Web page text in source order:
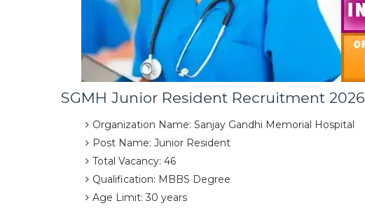
SGMH Junior Resident Recruitment 2026
Organization Name: Sanjay Gandhi Memorial Hospital
Post Name: Junior Resident
Total Vacancy: 46
Qualification: MBBS Degree
Age Limit: 30 years